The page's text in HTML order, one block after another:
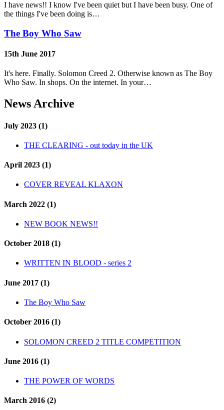
I have news!! I know I've been quiet but I have been busy. One of
the things I've been doing is…
The Boy Who Saw
15th June 2017
It's here. Finally. Solomon Creed 2. Otherwise known as The Boy
Who Saw. In shops. On the internet. In your…
News Archive
July 2023 (1)
THE CLEARING - out today in the UK
April 2023 (1)
COVER REVEAL KLAXON
March 2022 (1)
NEW BOOK NEWS!!
October 2018 (1)
WRITTEN IN BLOOD - series 2
June 2017 (1)
The Boy Who Saw
October 2016 (1)
SOLOMON CREED 2 TITLE COMPETITION
June 2016 (1)
THE POWER OF WORDS
March 2016 (2)